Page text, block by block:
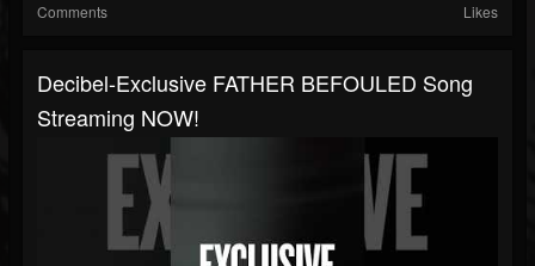
Comments Likes
Decibel-Exclusive FATHER BEFOULED Song
Streaming NOW!